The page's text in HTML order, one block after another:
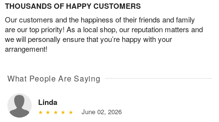
THOUSANDS OF HAPPY CUSTOMERS
Our customers and the happiness of their friends and family
are our top priority! As a local shop, our reputation matters and
we will personally ensure that you’re happy with your
arrangement!
What People Are Saying
Linda
June 02, 2026